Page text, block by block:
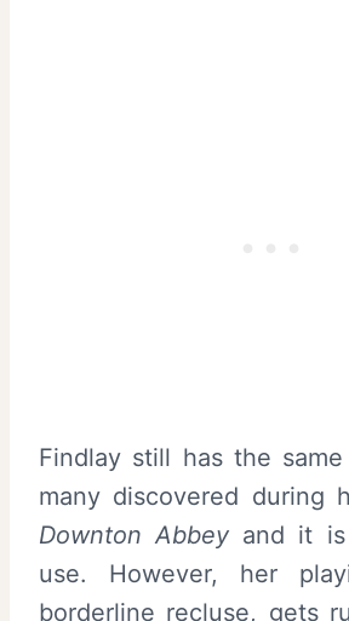
Findlay still has the
many discovered during
Downton Abbey and it
use. However, her
borderline recluse, gets